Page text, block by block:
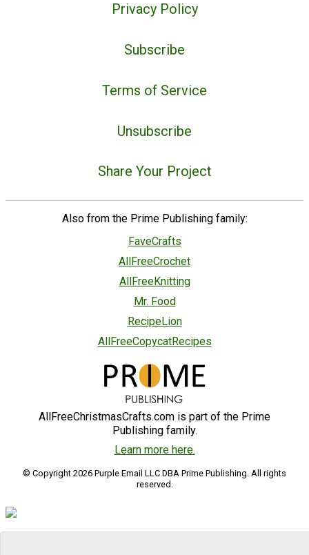
Privacy Policy
Subscribe
Terms of Service
Unsubscribe
Share Your Project
Also from the Prime Publishing family:
FaveCrafts
AllFreeCrochet
AllFreeKnitting
Mr. Food
RecipeLion
AllFreeCopycatRecipes
AllFreeChristmasCrafts.com is part of the Prime
Publishing family.
Learn more here.
© Copyright 2026 Purple Email LLC DBA Prime Publishing. All rights
reserved.